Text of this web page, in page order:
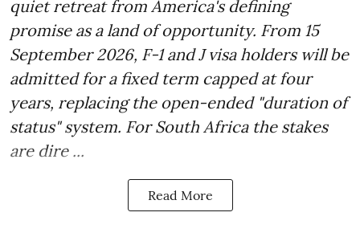
quiet retreat from America's defining
promise as a land of opportunity. From 15
September 2026, F-1 and J visa holders will be
admitted for a fixed term capped at four
years, replacing the open-ended "duration of
status" system. For South Africa the stakes
are dire ...
Read More